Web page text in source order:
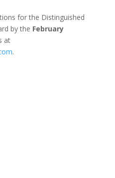
for the Distinguished
by the February
at
.